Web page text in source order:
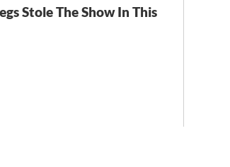
Stole The Show In This